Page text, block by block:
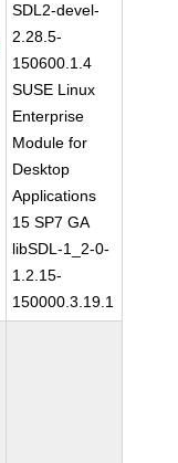
SDL2-devel-
2.28.5-
150600.1.4
SUSE Linux
Enterprise
Module for
Desktop
Applications
15 SP7 GA
libSDL-1_2-0-
1.2.15-
150000.3.19.1